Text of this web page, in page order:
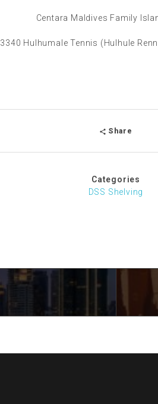
Centara Maldives Family
3340 Hulhumale Tennis (Hulhule
Share
Categories
DSS Shelving